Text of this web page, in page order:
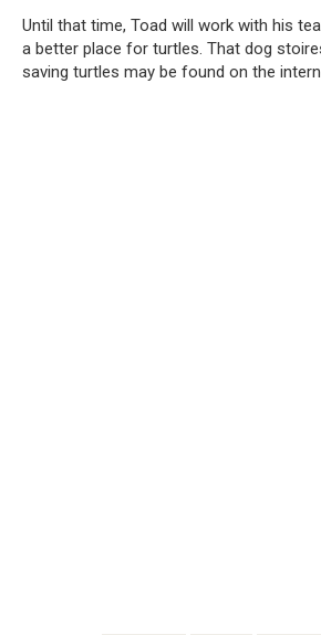
Until that time, Toad will work with his
a better place for turtles. That dog
saving turtles may be found on the